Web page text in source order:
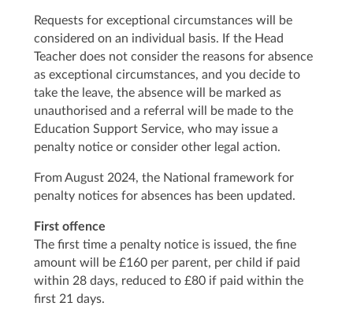
Requests for exceptional circumstances will be
considered on an individual basis. If the Head
Teacher does not consider the reasons for absence
as exceptional circumstances, and you decide to
take the leave, the absence will be marked as
unauthorised and a referral will be made to the
Education Support Service, who may issue a
penalty notice or consider other legal action.
From August 2024, the National framework for
penalty notices for absences has been updated.
First offence
The first time a penalty notice is issued, the fine
amount will be £160 per parent, per child if paid
within 28 days, reduced to £80 if paid within the
first 21 days.